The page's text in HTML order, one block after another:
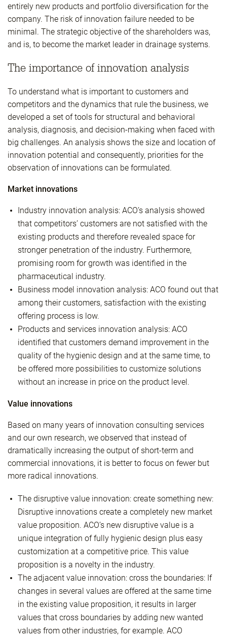
entirely new products and portfolio diversification for the
company. The risk of innovation failure needed to be
minimal. The strategic objective of the shareholders was,
and is, to become the market leader in drainage systems.
The importance of innovation analysis
To understand what is important to customers and
competitors and the dynamics that rule the business, we
developed a set of tools for structural and behavioral
analysis, diagnosis, and decision-making when faced with
big challenges. An analysis shows the size and location of
innovation potential and consequently, priorities for the
observation of innovations can be formulated.
Market innovations
Industry innovation analysis: ACO’s analysis showed
that competitors’ customers are not satisfied with the
existing products and therefore revealed space for
stronger penetration of the industry. Furthermore,
promising room for growth was identified in the
pharmaceutical industry.
Business model innovation analysis: ACO found out that
among their customers, satisfaction with the existing
offering process is low.
Products and services innovation analysis: ACO
identified that customers demand improvement in the
quality of the hygienic design and at the same time, to
be offered more possibilities to customize solutions
without an increase in price on the product level.
Value innovations
Based on many years of innovation consulting services
and our own research, we observed that instead of
dramatically increasing the output of short-term and
commercial innovations, it is better to focus on fewer but
more radical innovations.
The disruptive value innovation: create something new:
Disruptive innovations create a completely new market
value proposition. ACO’s new disruptive value is a
unique integration of fully hygienic design plus easy
customization at a competitive price. This value
proposition is a novelty in the industry.
The adjacent value innovation: cross the boundaries: If
changes in several values are offered at the same time
in the existing value proposition, it results in larger
values that cross boundaries by adding new wanted
values from other industries, for example. ACO